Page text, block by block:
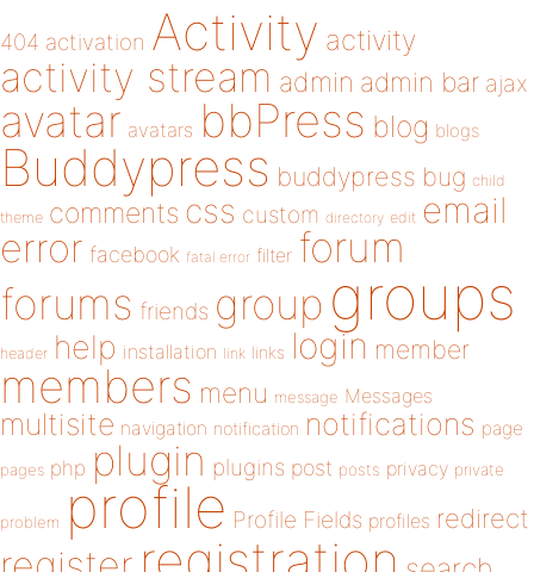
404 activation Activity activity
activity stream admin admin bar ajax
avatar avatars bbPress blog blogs
Buddypress buddypress bug child
theme comments css custom directory edit email
error facebook fatal error filter forum
forums friends group groups
header help installation link links login member
members menu message Messages
multisite navigation notification notifications page
pages php plugin plugins post posts privacy private
problem profile Profile Fields profiles redirect